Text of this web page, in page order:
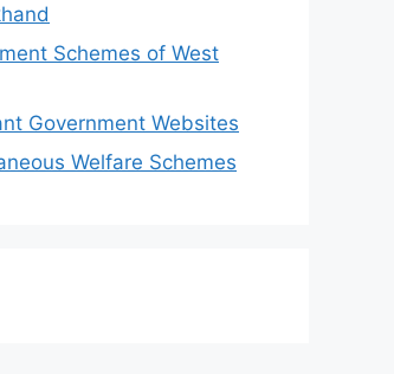
Schemes of West
Government Websites
Welfare Schemes